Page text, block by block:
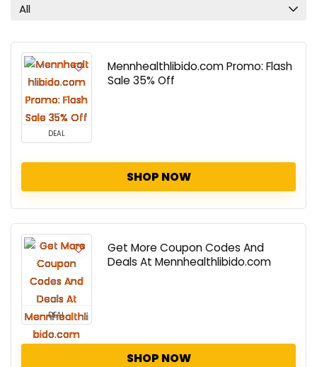
All
DEAL
Mennhealthlibido.com Promo: Flash
Sale 35% Off
SHOP NOW
DEAL
Get More Coupon Codes And
Deals At Mennhealthlibido.com
SHOP NOW